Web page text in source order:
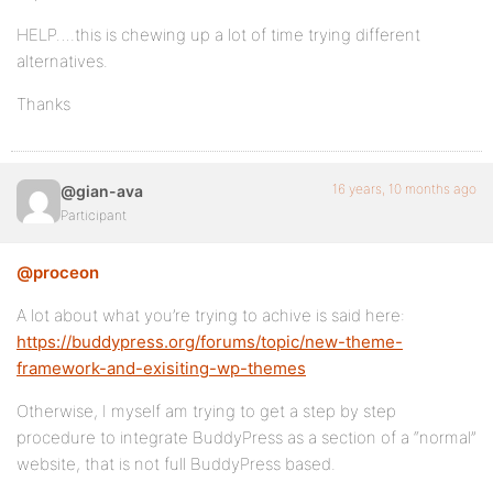
HELP….this is chewing up a lot of time trying different
alternatives.
Thanks
@gian-ava
Participant
16 years, 10 months ago
@proceon
A lot about what you’re trying to achive is said here:
https://buddypress.org/forums/topic/new-theme-
framework-and-exisiting-wp-themes
Otherwise, I myself am trying to get a step by step
procedure to integrate BuddyPress as a section of a “normal”
website, that is not full BuddyPress based.